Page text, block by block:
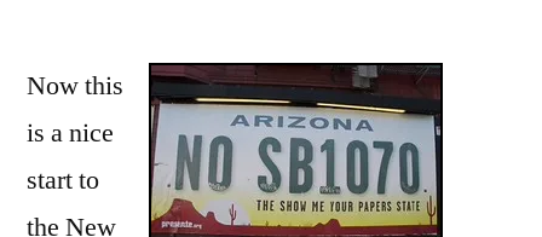
Now this
is a nice
start to
the New